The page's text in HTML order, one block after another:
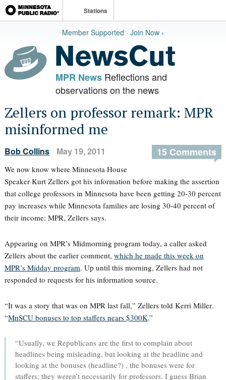
Stations
Member Supported · Join Now ›
MPR NewsReflections and
observations on the news
Zellers on professor remark: MPR
misinformed me
Bob Collins May 19, 2011 15 Comments
We now know where Minnesota House
Speaker Kurt Zellers got his information before making the assertion
that college professors in Minnesota have been getting 20-30 percent
pay increases while Minnesota families are losing 30-40 percent of
their income: MPR, Zellers says.
Appearing on MPR’s Midmorning program today, a caller asked
Zellers about the earlier comment, which he made this week on
MPR’s Midday program. Up until this morning, Zellers had not
responded to requests for his information source.
“It was a story that was on MPR last fall,” Zellers told Kerri Miller.
“MnSCU bonuses to top staffers nears $300K.”
“Usually, we Republicans are the first to complain about
headlines being misleading, but looking at the headline and
looking at the bonuses (headline?) , the bonuses were for
staffers; they weren’t necessarily for professors. I guess Brian